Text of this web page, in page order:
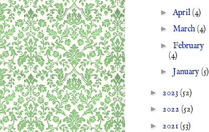
► April(4)
► March(4)
► February
(4)
► January(5)
► 2023(52)
► 2022 (52)
► 2021(53)